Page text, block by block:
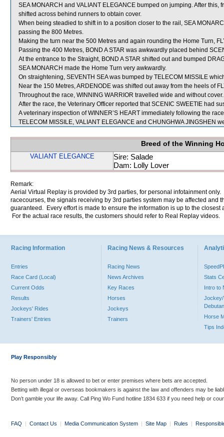
SEA MONARCH and VALIANT ELEGANCE bumped on jumping. After
shifted across behind runners to obtain cover.
When being steadied to shift in to a position closer to the rail, SEA
passing the 800 Metres.
Making the turn near the 500 Metres and again rounding the Home Turn,
Passing the 400 Metres, BOND A STAR was awkwardly placed behind
At the entrance to the Straight, BOND A STAR shifted out and bumped
SEA MONARCH made the Home Turn very awkwardly.
On straightening, SEVENTH SEA was bumped by TELECOM MISSILE
Near the 150 Metres, ARDENODE was shifted out away from the heels of
Throughout the race, WINNING WARRIOR travelled wide and without cover.
After the race, the Veterinary Officer reported that SCENIC SWEETIE had
A veterinary inspection of WINNER’S HEART immediately following the
TELECOM MISSILE, VALIANT ELEGANCE and CHUNGHWA JINGSHEN
Breed of the Winning
VALIANT ELEGANCE
Sire: Salade
Dam: Lolly Lover
Remark:
Aerial Virtual Replay is provided by 3rd parties, for personal infotainment
racecourses, the signals receiving by 3rd parties system may be affected and
guaranteed. Every effort is made to ensure the information is up to the
For the actual race results, the customers should refer to Real Replay videos.
Racing Information
Entries
Race Card (Local)
Current Odds
Results
Jockeys' Rides
Trainers' Entries
Racing News & Resources
Racing News
News Archives
Key Races
Horses
Jockeys
Trainers
Stats
Intro to
Jockey/
Horse
Tips
Play Responsibly
No person under 18 is allowed to bet or enter premises where bets are accepted.
Betting with illegal or overseas bookmakers is against the law and offenders may be
Don’t gamble your life away. Call Ping Wo Fund hotline 1834 633 if you need help or
FAQ | Contact Us | Media Communication System | Site Map | Rules |